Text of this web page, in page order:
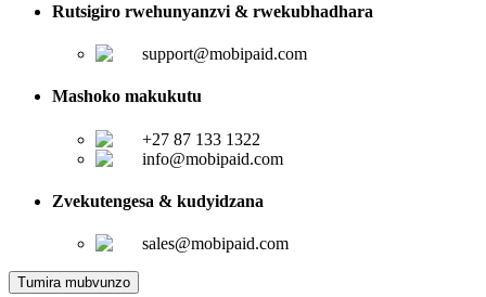
Rutsigiro rwehunyanzvi & rwekubhadhara
support@mobipaid.com
Mashoko makukutu
+27 87 133 1322
info@mobipaid.com
Zvekutengesa & kudyidzana
sales@mobipaid.com
Tumira mubvunzo